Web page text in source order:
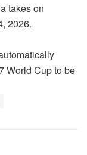
takes on
2026.
World Cup to be